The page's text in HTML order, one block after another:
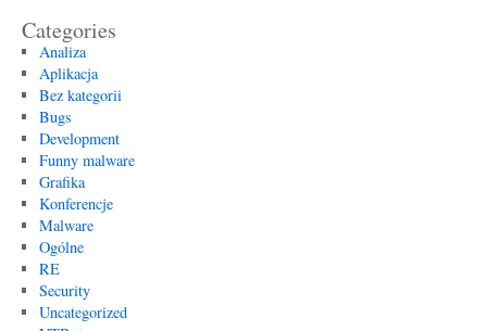
Categories
Analiza
Aplikacja
Bez kategorii
Bugs
Development
Funny malware
Grafika
Konferencje
Malware
Ogólne
RE
Security
Uncategorized